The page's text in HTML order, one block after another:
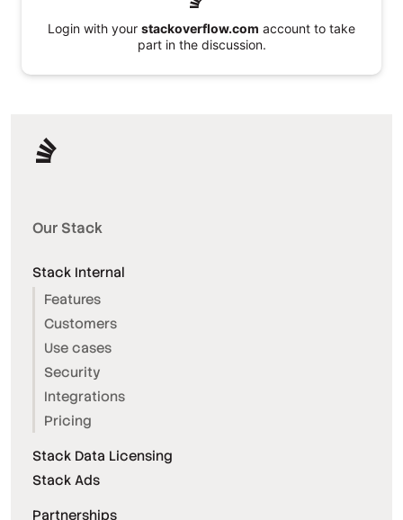
Login with your stackoverflow.com account to take
part in the discussion.
Our Stack
Stack Internal
Features
Customers
Use cases
Security
Integrations
Pricing
Stack Data Licensing
Stack Ads
Partnerships